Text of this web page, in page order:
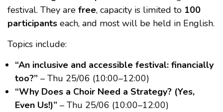
festival. They are free, capacity is limited to 100
participants each, and most will be held in English.
Topics include:
“An inclusive and accessible festival: financially
too?” – Thu 25/06 (10:00–12:00)
“Why Does a Choir Need a Strategy? (Yes,
Even Us!)” – Thu 25/06 (10:00–12:00)